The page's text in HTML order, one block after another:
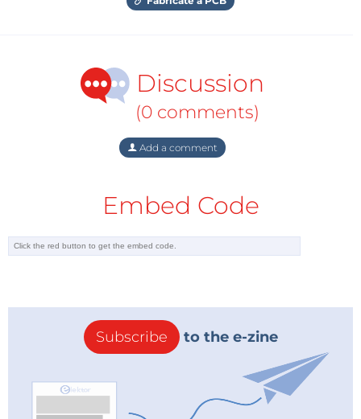
Discussion
(0 comments)
Add a comment
Embed Code
Subscribe to the e-zine